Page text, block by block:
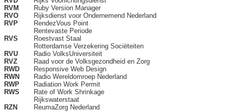
RVM
Ruby Version Manager
RVO
Rijksdienst voor Ondernemend Nederland
RVP
RendezVous Point
Rentevaste Periode
RVS
Roestvast Staal
Rotterdamse Verzekering Sociëteiten
RVU
Radio VolksUniversiteit
RVZ
Raad voor de Volksgezondheid en Zorg
RWD
Responsive Web Design
RWN
Radio Wereldomroep Nederland
RWP
Radiation Work Permit
RWS
Rate of Work Shrinkage
Rijkswaterstaat
RZN
ReumaZorg Nederland